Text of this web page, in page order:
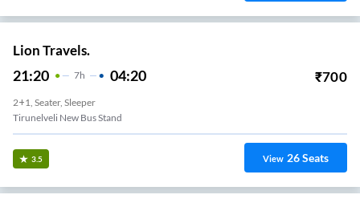
Lion Travels.
21:20 7H 04:20 ₹700
2+1, Seater, Sleeper
Tirunelveli New Bus Stand
3.5 View 26Seats